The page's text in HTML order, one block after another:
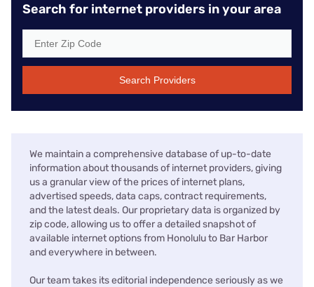
Search for internet providers in your area
Search Providers
We maintain a comprehensive database of up-to-date
information about thousands of internet providers, giving
us a granular view of the prices of internet plans,
advertised speeds, data caps, contract requirements,
and the latest deals. Our proprietary data is organized by
zip code, allowing us to offer a detailed snapshot of
available internet options from Honolulu to Bar Harbor
and everywhere in between.
Our team takes its editorial independence seriously as we